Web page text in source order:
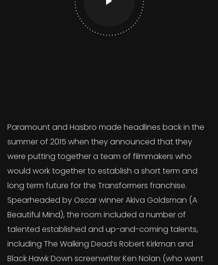
Paramount and Hasbro made headlines back in the
summer of 2015 when they announced that they
were putting together a team of filmmakers who
would work together to establish a short term and
long term future for the Transformers franchise.
Spearheaded by Oscar winner Akiva Goldsman (A
Beautiful Mind), the room included a number of
talented established and up-and-coming talents,
including The Walking Dead’s Robert Kirkman and
Black Hawk Down screenwriter Ken Nolan (who went